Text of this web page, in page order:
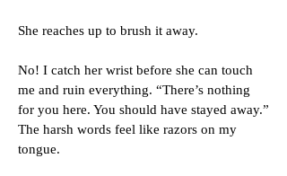
She reaches up to brush it away.
No! I catch her wrist before she can touch
me and ruin everything. “There’s nothing
for you here. You should have stayed away.”
The harsh words feel like razors on my
tongue.